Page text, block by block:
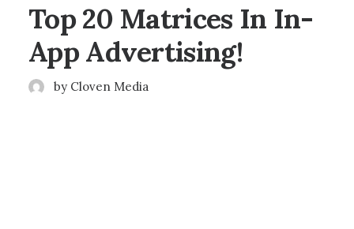
Top 20 Matrices In In-
App Advertising!
by Cloven Media